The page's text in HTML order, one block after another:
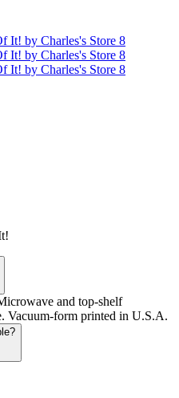
and top-shelf
Vacuum-form printed in U.S.A.